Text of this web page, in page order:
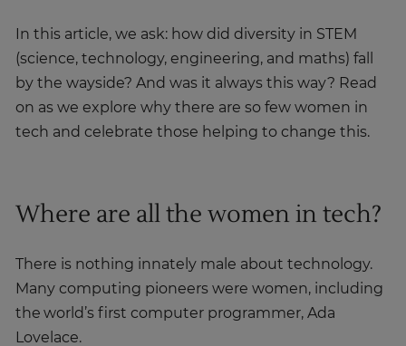
In this article, we ask: how did diversity in STEM
(science, technology, engineering, and maths) fall
by the wayside? And was it always this way? Read
on as we explore why there are so few women in
tech and celebrate those helping to change this.
Where are all the women in tech?
There is nothing innately male about technology.
Many computing pioneers were women, including
the world’s first computer programmer, Ada
Lovelace.